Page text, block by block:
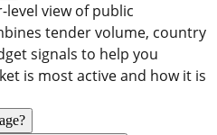
level view of public
tender volume, country
signals to help you
is most active and how it is